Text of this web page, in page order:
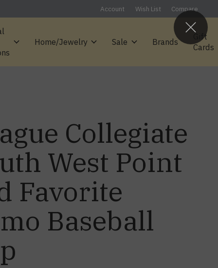
Account Wish List Compare
Home/Jewelry Sale Brands
Gift
Cards
Collegiate
West Point
Favorite
Baseball